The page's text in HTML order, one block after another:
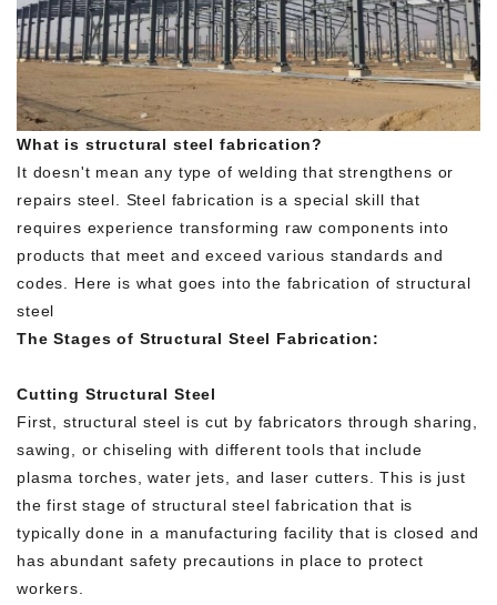
What is structural steel fabrication?
It doesn't mean any type of welding that strengthens or
repairs steel. Steel fabrication is a special skill that
requires experience transforming raw components into
products that meet and exceed various standards and
codes. Here is what goes into the fabrication of structural
steel
The Stages of Structural Steel Fabrication:
Cutting Structural Steel
First, structural steel is cut by fabricators through sharing,
sawing, or chiseling with different tools that include
plasma torches, water jets, and laser cutters. This is just
the first stage of structural steel fabrication that is
typically done in a manufacturing facility that is closed and
has abundant safety precautions in place to protect
workers.